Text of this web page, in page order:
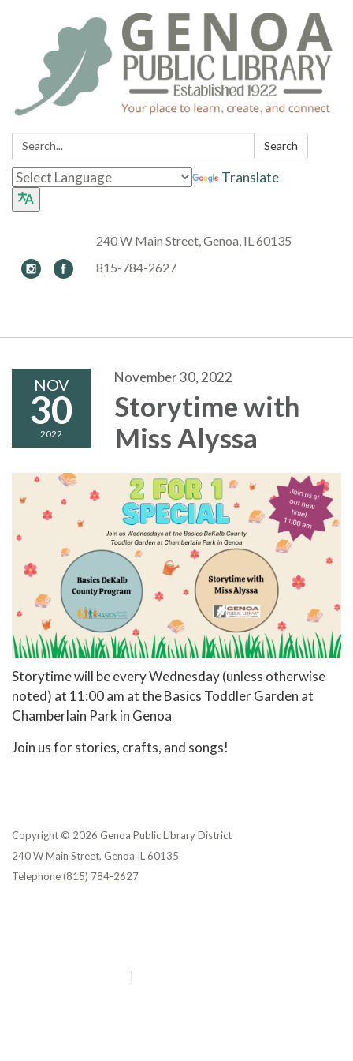
Search: Search
Translate
240 W Main Street, Genoa, IL 60135
815-784-2627
NOV
30
2022
November 30, 2022
Storytime with
Miss Alyssa
Storytime will be every Wednesday (unless otherwise
noted) at 11:00 am at the Basics Toddler Garden at
Chamberlain Park in Genoa
Join us for stories, crafts, and songs!
Copyright © 2026 Genoa Public Library District
240 W Main Street, Genoa IL 60135
Telephone(815) 784-2627